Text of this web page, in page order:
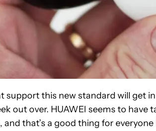
support this new standard will get
out over. HUAWEI seems to
and that’s a good thing for